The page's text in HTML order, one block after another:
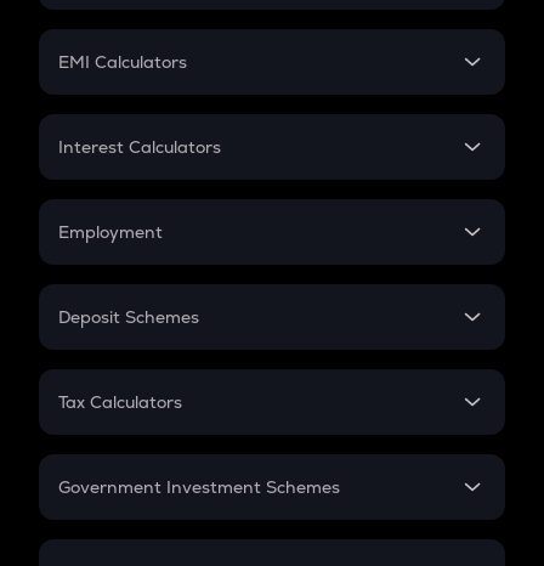
Crypto Futures
Mutual Fund
EMI Calculators
EMI
Credit Card EMI
Interest Calculators
Compound Interest
Employment
In-Hand Salary
PPF
Gratuity
Retirement
Deposit Schemes
FD
Tax Calculators
GST
Government Investment Schemes
Sukanya Samriddhu Yojana